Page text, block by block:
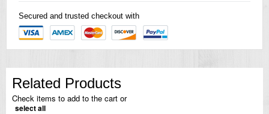
Secured and trusted checkout with
Related Products
Check items to add to the cart or
select all